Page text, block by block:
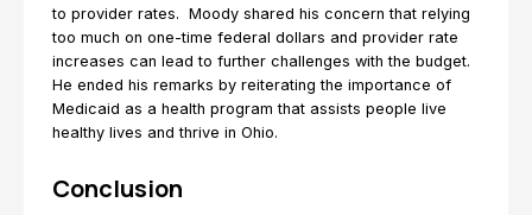
to provider rates. Moody shared his concern that relying
too much on one-time federal dollars and provider rate
increases can lead to further challenges with the budget.
He ended his remarks by reiterating the importance of
Medicaid as a health program that assists people live
healthy lives and thrive in Ohio.
Conclusion